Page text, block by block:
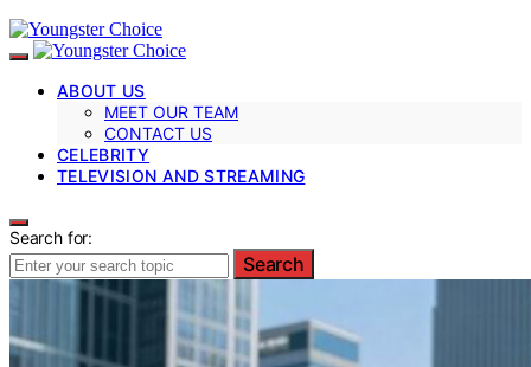
ABOUT US
MEET OUR TEAM
CONTACT US
CELEBRITY
TELEVISION AND STREAMING
Search for:
Search